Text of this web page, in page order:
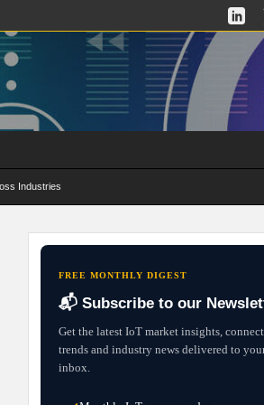
Industries
FREE MONTHLY DIGEST
📬 Subscribe to our
Get the latest IoT market insights,
trends and industry news delivered to
inbox.